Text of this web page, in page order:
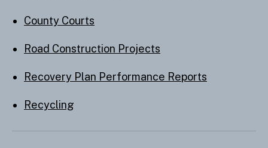
County Courts
Road Construction Projects
Recovery Plan Performance Reports
Recycling